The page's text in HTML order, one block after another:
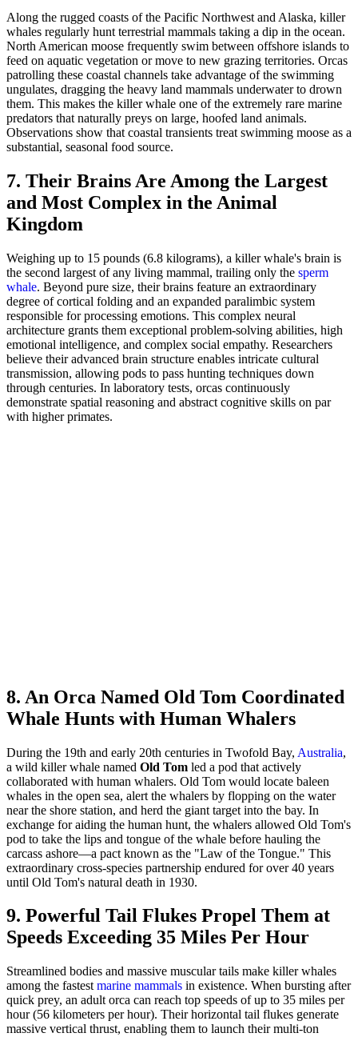
Along the rugged coasts of the Pacific Northwest and Alaska, killer
whales regularly hunt terrestrial mammals taking a dip in the ocean.
North American moose frequently swim between offshore islands to
feed on aquatic vegetation or move to new grazing territories. Orcas
patrolling these coastal channels take advantage of the swimming
ungulates, dragging the heavy land mammals underwater to drown
them. This makes the killer whale one of the extremely rare marine
predators that naturally preys on large, hoofed land animals.
Observations show that coastal transients treat swimming moose as a
substantial, seasonal food source.
7. Their Brains Are Among the Largest
and Most Complex in the Animal
Kingdom
Weighing up to 15 pounds (6.8 kilograms), a killer whale's brain is
the second largest of any living mammal, trailing only the sperm
whale. Beyond pure size, their brains feature an extraordinary
degree of cortical folding and an expanded paralimbic system
responsible for processing emotions. This complex neural
architecture grants them exceptional problem-solving abilities, high
emotional intelligence, and complex social empathy. Researchers
believe their advanced brain structure enables intricate cultural
transmission, allowing pods to pass hunting techniques down
through centuries. In laboratory tests, orcas continuously
demonstrate spatial reasoning and abstract cognitive skills on par
with higher primates.
8. An Orca Named Old Tom Coordinated
Whale Hunts with Human Whalers
During the 19th and early 20th centuries in Twofold Bay, Australia,
a wild killer whale named Old Tom led a pod that actively
collaborated with human whalers. Old Tom would locate baleen
whales in the open sea, alert the whalers by flopping on the water
near the shore station, and herd the giant target into the bay. In
exchange for aiding the human hunt, the whalers allowed Old Tom's
pod to take the lips and tongue of the whale before hauling the
carcass ashore—a pact known as the "Law of the Tongue." This
extraordinary cross-species partnership endured for over 40 years
until Old Tom's natural death in 1930.
9. Powerful Tail Flukes Propel Them at
Speeds Exceeding 35 Miles Per Hour
Streamlined bodies and massive muscular tails make killer whales
among the fastest marine mammals in existence. When bursting after
quick prey, an adult orca can reach top speeds of up to 35 miles per
hour (56 kilometers per hour). Their horizontal tail flukes generate
massive vertical thrust, enabling them to launch their multi-ton